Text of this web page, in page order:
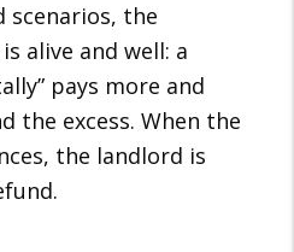
scenarios, the
alive and well: a
pays more and
the excess. When the
the landlord is